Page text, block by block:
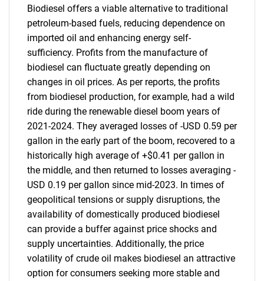
Biodiesel offers a viable alternative to traditional
petroleum-based fuels, reducing dependence on
imported oil and enhancing energy self-
sufficiency. Profits from the manufacture of
biodiesel can fluctuate greatly depending on
changes in oil prices. As per reports, the profits
from biodiesel production, for example, had a wild
ride during the renewable diesel boom years of
2021-2024. They averaged losses of -USD 0.59 per
gallon in the early part of the boom, recovered to a
historically high average of +$0.41 per gallon in
the middle, and then returned to losses averaging -
USD 0.19 per gallon since mid-2023. In times of
geopolitical tensions or supply disruptions, the
availability of domestically produced biodiesel
can provide a buffer against price shocks and
supply uncertainties. Additionally, the price
volatility of crude oil makes biodiesel an attractive
option for consumers seeking more stable and